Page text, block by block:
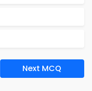
Next MCQ